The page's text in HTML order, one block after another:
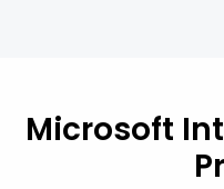
Microsoft